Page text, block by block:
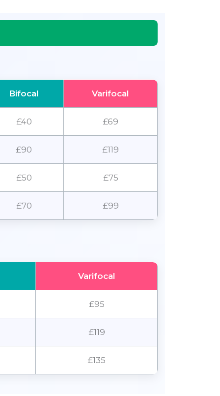
Bifocal Varifocal
£40 £69
£90 £119
£50 £75
£70 £99
Varifocal
£95
£119
£135